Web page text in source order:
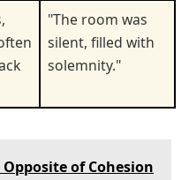
"The room was
silent, filled with
solemnity."
of Cohesion